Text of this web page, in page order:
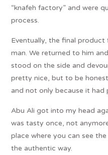
“knafeh factory” and were
process.
Eventually, the final
man. We returned to him
stood on the side and
pretty nice, but to be
and not only because it had
Abu Ali got into my head
was tasty once, not
place where you can see
the authentic way.